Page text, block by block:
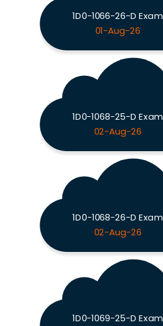
1D0-1066-26-D Exam
01-Aug-26
1D0-1068-25-D Exam
02-Aug-26
1D0-1068-26-D Exam
02-Aug-26
1D0-1069-25-D Exam